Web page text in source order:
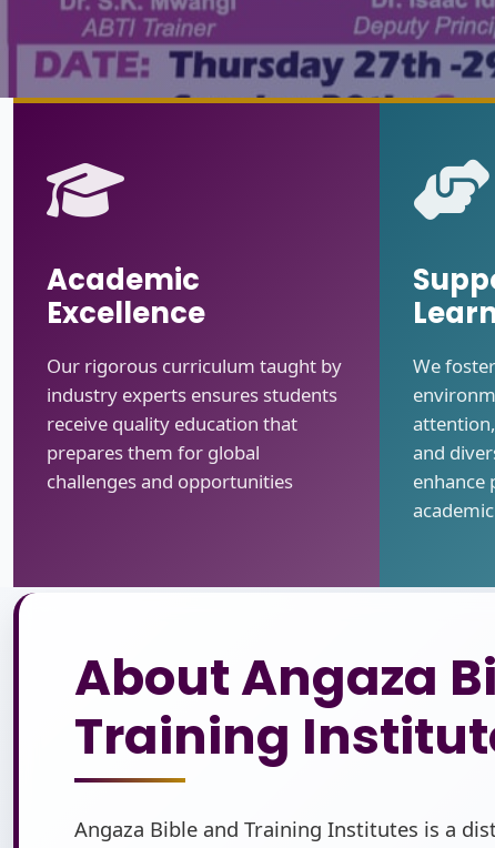
Academic
Excellence
Our rigorous curriculum taught by
industry experts ensures students
receive quality education that
prepares them for global
challenges and opportunities
We
and
enhance
About Angaza
Training
Angaza Bible and Training Institutes is a